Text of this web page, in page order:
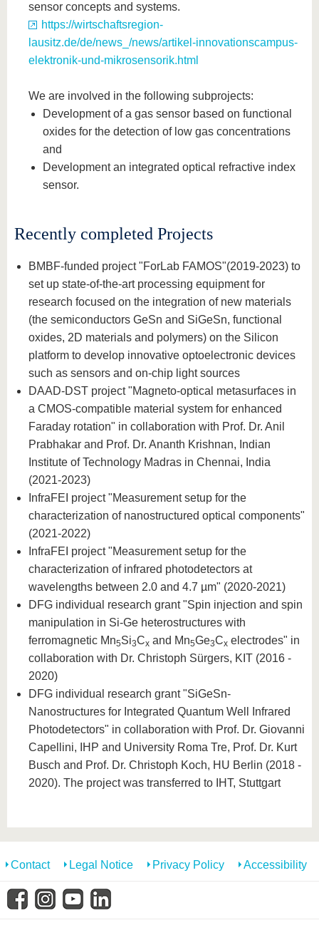
sensor concepts and systems.
https://wirtschaftsregion-
lausitz.de/de/news_/news/artikel-innovationscampus-
elektronik-und-mikrosensorik.html
We are involved in the following subprojects:
Development of a gas sensor based on functional
oxides for the detection of low gas concentrations
and
Development an integrated optical refractive index
sensor.
Recently completed Projects
BMBF-funded project "ForLab FAMOS"(2019-2023) to
set up state-of-the-art processing equipment for
research focused on the integration of new materials
(the semiconductors GeSn and SiGeSn, functional
oxides, 2D materials and polymers) on the Silicon
platform to develop innovative optoelectronic devices
such as sensors and on-chip light sources
DAAD-DST project "Magneto-optical metasurfaces in
a CMOS-compatible material system for enhanced
Faraday rotation" in collaboration with Prof. Dr. Anil
Prabhakar and Prof. Dr. Ananth Krishnan, Indian
Institute of Technology Madras in Chennai, India
(2021-2023)
InfraFEI project "Measurement setup for the
characterization of nanostructured optical components"
(2021-2022)
InfraFEI project "Measurement setup for the
characterization of infrared photodetectors at
wavelengths between 2.0 and 4.7 µm" (2020-2021)
DFG individual research grant "Spin injection and spin
manipulation in Si-Ge heterostructures with
ferromagnetic Mn5Si3Cx and Mn5Ge3Cx electrodes" in
collaboration with Dr. Christoph Sürgers, KIT (2016 -
2020)
DFG individual research grant "SiGeSn-
Nanostructures for Integrated Quantum Well Infrared
Photodetectors" in collaboration with Prof. Dr. Giovanni
Capellini, IHP and University Roma Tre, Prof. Dr. Kurt
Busch and Prof. Dr. Christoph Koch, HU Berlin (2018 -
2020). The project was transferred to IHT, Stuttgart
Contact Legal Notice Privacy Policy Accessibility